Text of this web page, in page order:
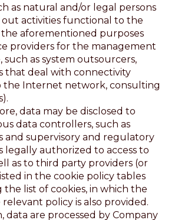
as natural and/or legal persons
activities functional to the
aforementioned purposes
providers for the management
such as system outsourcers,
that deal with connectivity
the Internet network, consulting
data may be disclosed to
data controllers, such as
and supervisory and regulatory
legally authorized to access to
as to third party providers (or
in the cookie policy tables
the list of cookies, in which the
policy is also provided.
data are processed by Company